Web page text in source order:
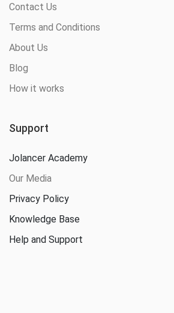
Contact Us
Terms and Conditions
About Us
Blog
How it works
Support
Jolancer Academy
Our Media
Privacy Policy
Knowledge Base
Help and Support